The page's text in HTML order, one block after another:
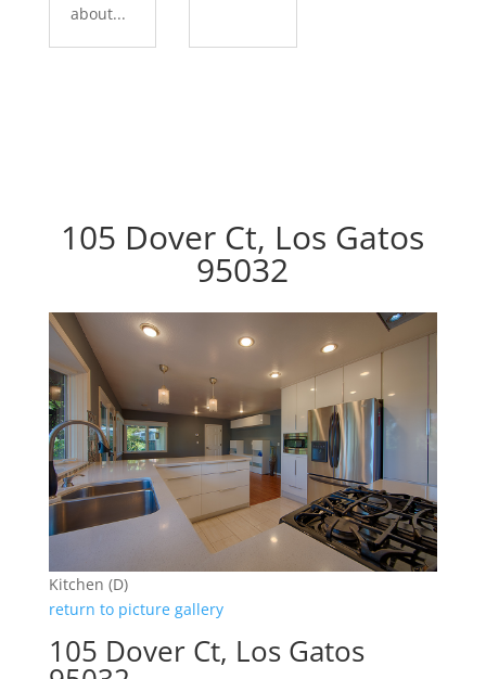
about...
105 Dover Ct, Los Gatos
95032
Kitchen (D)
return to picture gallery
105 Dover Ct, Los Gatos